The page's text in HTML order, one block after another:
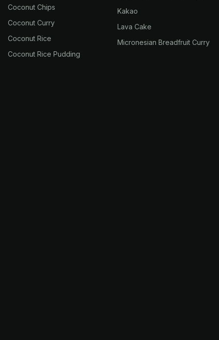
Coconut Chips
Coconut Curry
Coconut Rice
Coconut Rice Pudding
Kakao
Lava Cake
Micronesian Breadfruit Curry